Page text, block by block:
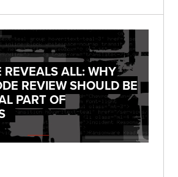
REVEALS ALL: WHY
REVIEW SHOULD BE
PART OF